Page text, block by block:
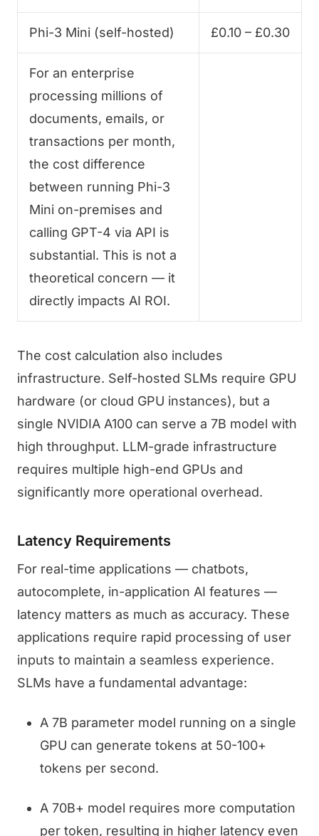
Phi-3 Mini (self-hosted) £0.10 – £0.30
For an enterprise
processing millions of
documents, emails, or
transactions per month,
the cost difference
between running Phi-3
Mini on-premises and
calling GPT-4 via API is
substantial. This is not a
theoretical concern — it
directly impacts AI ROI.
The cost calculation also includes
infrastructure. Self-hosted SLMs require GPU
hardware (or cloud GPU instances), but a
single NVIDIA A100 can serve a 7B model with
high throughput. LLM-grade infrastructure
requires multiple high-end GPUs and
significantly more operational overhead.
Latency Requirements
For real-time applications — chatbots,
autocomplete, in-application AI features —
latency matters as much as accuracy. These
applications require rapid processing of user
inputs to maintain a seamless experience.
SLMs have a fundamental advantage:
A 7B parameter model running on a single
GPU can generate tokens at 50-100+
tokens per second.
A 70B+ model requires more computation
per token, resulting in higher latency even